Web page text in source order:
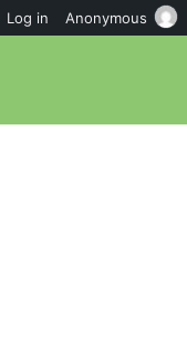
Log in Anonymous